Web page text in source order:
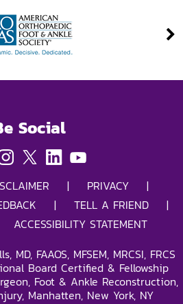
Social
| PRIVACY
|
| TELL A FRIEND
|
ACCESSIBILITY STATEMENT
MD, FAAOS, MFSEM, MRCSI, FRCS
Board Certified & Fellowship
Foot & Ankle Reconstruction,
Manhatten, New York, NY